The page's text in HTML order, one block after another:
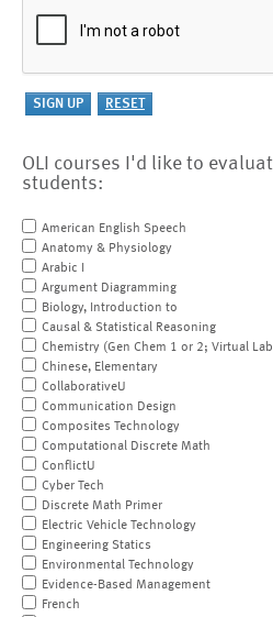
OLI courses I'd like to
students:
American English Speech
Anatomy & Physiology
Arabic I
Argument Diagramming
Biology, Introduction to
Causal & Statistical Reasoning
Chemistry (Gen Chem 1 or 2; Virtual
Chinese, Elementary
CollaborativeU
Communication Design
Composites Technology
Computational Discrete Math
ConflictU
Cyber Tech
Discrete Math Primer
Electric Vehicle Technology
Engineering Statics
Environmental Technology
Evidence-Based Management
French